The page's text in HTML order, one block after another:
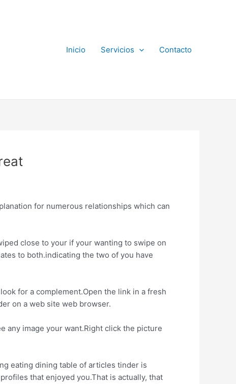
Inicio Servicios Contacto
for numerous relationships which can
close to your if your wanting to swipe on
to both.indicating the two of you have
for a complement.Open the link in a fresh
on a web site web browser.
any image your want.Right click the picture
eating dining table of articles tinder is
that enjoyed you.That is actually, that